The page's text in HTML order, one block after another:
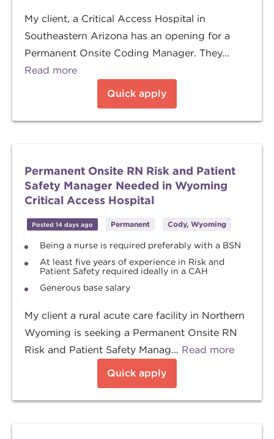
My client, a Critical Access Hospital in
Southeastern Arizona has an opening for a
Permanent Onsite Coding Manager. They...
Read more
Quick apply
Permanent Onsite RN Risk and Patient
Safety Manager Needed in Wyoming
Critical Access Hospital
Posted 14 days ago Permanent Cody, Wyoming
Being a nurse is required preferably with a BSN
At least five years of experience in Risk and
Patient Safety required ideally in a CAH
Generous base salary
My client a rural acute care facility in Northern
Wyoming is seeking a Permanent Onsite RN
Risk and Patient Safety Manag... Read more
Quick apply